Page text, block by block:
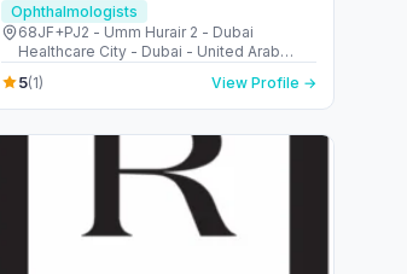
Ophthalmologists
68JF+PJ2 - Umm Hurair 2 - Dubai
Healthcare City - Dubai - United Arab
Emirates
5(1) View Profile →